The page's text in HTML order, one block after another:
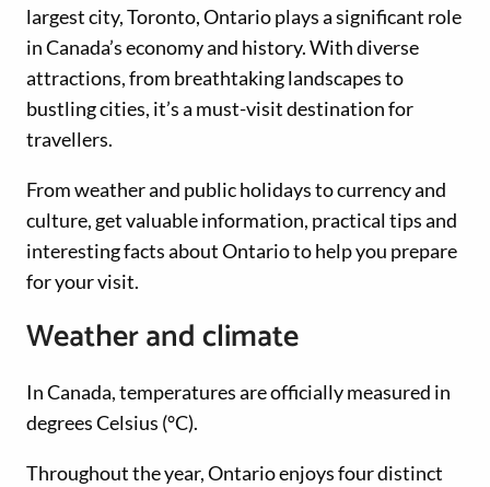
largest city, Toronto, Ontario plays a significant role
in Canada’s economy and history. With diverse
attractions, from breathtaking landscapes to
bustling cities, it’s a must-visit destination for
travellers.
From weather and public holidays to currency and
culture, get valuable information, practical tips and
interesting facts about Ontario to help you prepare
for your visit.
Weather and climate
In Canada, temperatures are officially measured in
degrees Celsius (°C).
Throughout the year, Ontario enjoys four distinct